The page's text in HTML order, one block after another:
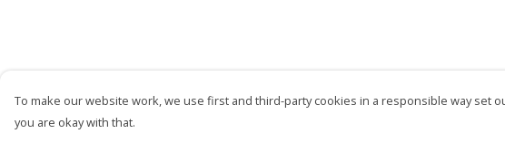
To make our website work, we use first and third-party cookies in a responsible way set
you are okay with that.